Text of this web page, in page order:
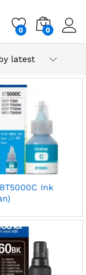
0 0
latest
Ink